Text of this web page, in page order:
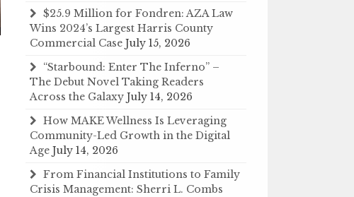
$25.9 Million for Fondren: AZA Law
Wins 2024’s Largest Harris County
Commercial Case July 15, 2026
“Starbound: Enter The Inferno” –
The Debut Novel Taking Readers
Across the Galaxy July 14, 2026
How MAKE Wellness Is Leveraging
Community-Led Growth in the Digital
Age July 14, 2026
From Financial Institutions to Family
Crisis Management: Sherri L. Combs